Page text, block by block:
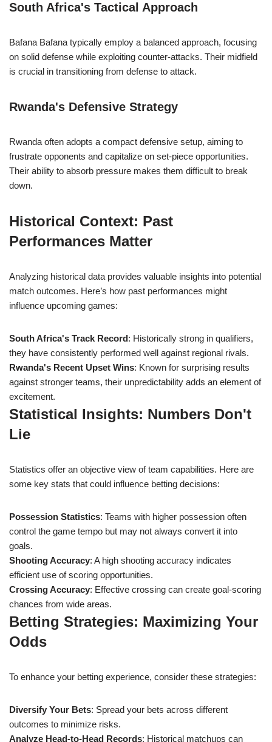
South Africa's Tactical Approach
Bafana Bafana typically employ a balanced approach, focusing
on solid defense while exploiting counter-attacks. Their midfield
is crucial in transitioning from defense to attack.
Rwanda's Defensive Strategy
Rwanda often adopts a compact defensive setup, aiming to
frustrate opponents and capitalize on set-piece opportunities.
Their ability to absorb pressure makes them difficult to break
down.
Historical Context: Past
Performances Matter
Analyzing historical data provides valuable insights into potential
match outcomes. Here’s how past performances might
influence upcoming games:
South Africa's Track Record: Historically strong in qualifiers,
they have consistently performed well against regional rivals.
Rwanda's Recent Upset Wins: Known for surprising results
against stronger teams, their unpredictability adds an element of
excitement.
Statistical Insights: Numbers Don't
Lie
Statistics offer an objective view of team capabilities. Here are
some key stats that could influence betting decisions:
Possession Statistics: Teams with higher possession often
control the game tempo but may not always convert it into
goals.
Shooting Accuracy: A high shooting accuracy indicates
efficient use of scoring opportunities.
Crossing Accuracy: Effective crossing can create goal-scoring
chances from wide areas.
Betting Strategies: Maximizing Your
Odds
To enhance your betting experience, consider these strategies:
Diversify Your Bets: Spread your bets across different
outcomes to minimize risks.
Analyze Head-to-Head Records: Historical matchups can